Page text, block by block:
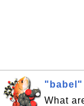
"babel"
What